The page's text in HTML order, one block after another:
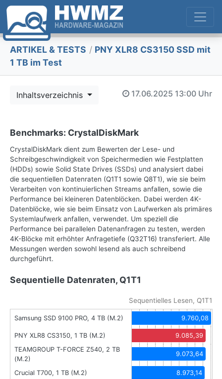
ARTIKEL & TESTS / PNY XLR8 CS3150 SSD mit
1 TB im Test
Inhaltsverzeichnis 17.06.2025 13:00 Uhr
Benchmarks: CrystalDiskMark
CrystalDiskMark dient zum Bewerten der Lese- und
Schreibgeschwindigkeit von Speichermedien wie Festplatten
(HDDs) sowie Solid State Drives (SSDs) und analysiert dabei
die sequentiellen Datenraten (Q1T1 sowie Q8T1), wie sie beim
Verarbeiten von kontinuierlichen Streams anfallen, sowie die
Performance bei kleineren Datenblöcken. Dabei werden 4K-
Datenblöcke, wie sie beim Einsatz von Laufwerken als primäres
Systemlaufwerk anfallen, verwendet. Um speziell die
Performance bei parallelen Datenanfragen zu testen, werden
4K-Blöcke mit erhöhter Anfragetiefe (Q32T16) transferiert. Alle
Messungen werden sowohl lesend als auch schreibend
durchgeführt.
Sequentielle Datenraten, Q1T1
Sequentielles Lesen, Q1T1
Samsung SSD 9100 PRO, 4 TB (M.2) 9.760,08
PNY XLR8 CS3150, 1 TB (M.2)
9.085,39
TEAMGROUP T-FORCE Z540, 2 TB
(M.2)
9.073,64
Crucial T700, 1 TB (M.2) 8.973,14